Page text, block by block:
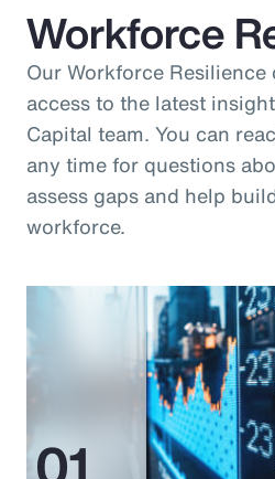
Workforce
Our Workforce
access to the latest
Capital team. You can
any time for questions
assess gaps and help
workforce.